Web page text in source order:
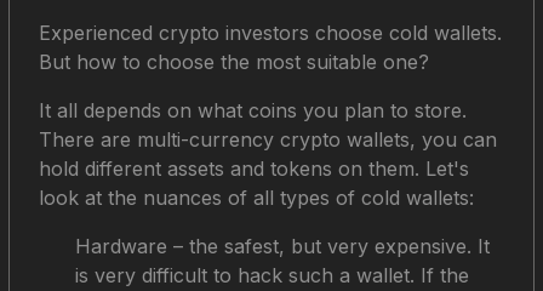
Experienced crypto investors choose cold wallets.
But how to choose the most suitable one?
It all depends on what coins you plan to store.
There are multi-currency crypto wallets, you can
hold different assets and tokens on them. Let's
look at the nuances of all types of cold wallets:
Hardware – the safest, but very expensive. It
is very difficult to hack such a wallet. If the